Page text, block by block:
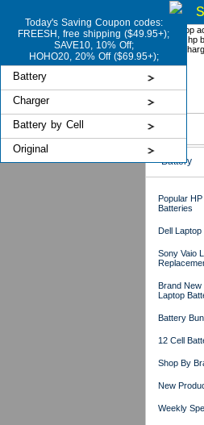
Today's Saving Coupon codes:
FREESH, free shipping ($49.95+);
SAVE10, 10% Off;
HOHO20, 20% Off ($69.95+);
Battery
Charger
Battery by Cell
Original
Battery
Popular
Batteries
Dell
Sony Vaio
Brand New
Laptop
Battery
12 Cell
Shop By
New
Weekly